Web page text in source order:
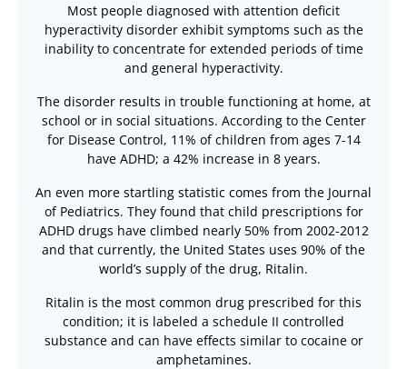
Most people diagnosed with attention deficit
hyperactivity disorder exhibit symptoms such as the
inability to concentrate for extended periods of time
and general hyperactivity.
The disorder results in trouble functioning at home, at
school or in social situations. According to the Center
for Disease Control, 11% of children from ages 7-14
have ADHD; a 42% increase in 8 years.
An even more startling statistic comes from the Journal
of Pediatrics. They found that child prescriptions for
ADHD drugs have climbed nearly 50% from 2002-2012
and that currently, the United States uses 90% of the
world’s supply of the drug, Ritalin.
Ritalin is the most common drug prescribed for this
condition; it is labeled a schedule II controlled
substance and can have effects similar to cocaine or
amphetamines.